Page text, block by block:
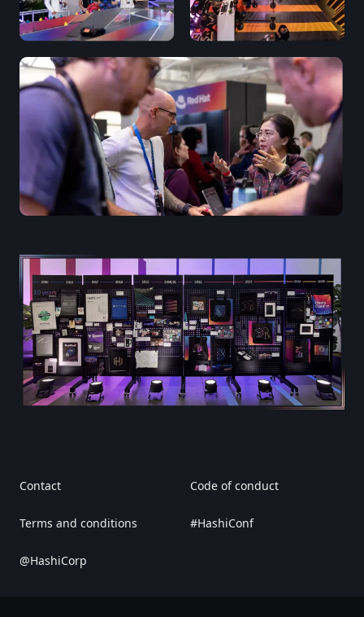
Contact Code of conduct
Terms and conditions #HashiConf
@HashiCorp